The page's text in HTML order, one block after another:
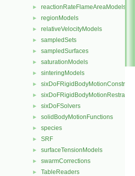
► reactionRateFlameAreaModels
► regionModels
► relativeVelocityModels
► sampledSets
► sampledSurfaces
► saturationModels
► sinteringModels
► sixDoFRigidBodyMotionConstraints
► sixDoFRigidBodyMotionRestraints
► sixDoFSolvers
► solidBodyMotionFunctions
► species
► SRF
► surfaceTensionModels
► swarmCorrections
► TableReaders